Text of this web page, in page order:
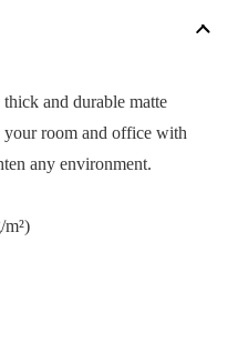
and durable matte
your room and office with
any environment.
m²)